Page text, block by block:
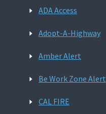
ADA Access
Adopt-A-Highway
Amber Alert
Be Work Zone Alert
CAL FIRE